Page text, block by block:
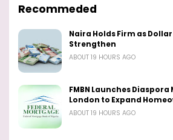
Recommeded
Naira Holds Firm as
Strengthen
ABOUT 19 HOURS AGO
FMBN Launches
London to Expand
ABOUT 19 HOURS AGO